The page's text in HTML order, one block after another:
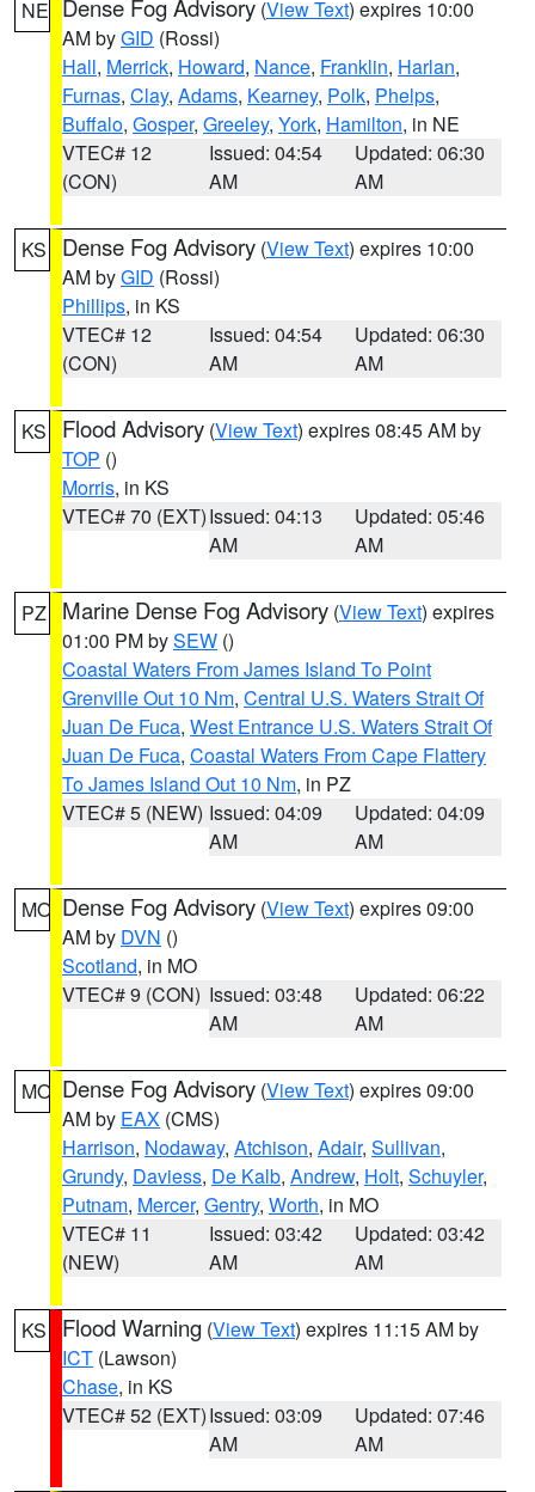
NE Dense Fog Advisory (View Text) expires 10:00
AM byGID (Rossi)
Hall, Merrick, Howard, Nance, Franklin, Harlan,
Furnas, Clay, Adams, Kearney, Polk, Phelps,
Buffalo, Gosper, Greeley, York, Hamilton, in NE
VTEC# 12
(CON)
Issued: 04:54
AM
Updated: 06:30
AM
KS Dense Fog Advisory (View Text) expires 10:00
AM byGID (Rossi)
Phillips, in KS
VTEC# 12
(CON)
Issued: 04:54
AM
Updated: 06:30
AM
KS Flood Advisory (View Text) expires 08:45 AM by
TOP ()
Morris, in KS
VTEC# 70 (EXT)Issued: 04:13
AM
Updated: 05:46
AM
PZ Marine Dense Fog Advisory (View Text) expires
01:00 PM bySEW ()
Coastal Waters From James Island To Point
Grenville Out 10 Nm, Central U.S. Waters Strait Of
Juan De Fuca, West Entrance U.S. Waters Strait Of
Juan De Fuca, Coastal Waters From Cape Flattery
To James Island Out 10 Nm, in PZ
VTEC# 5 (NEW) Issued: 04:09
AM
Updated: 04:09
AM
MO Dense Fog Advisory (View Text) expires 09:00
AM by DVN ()
Scotland, in MO
VTEC# 9 (CON) Issued: 03:48
AM
Updated: 06:22
AM
MO Dense Fog Advisory (View Text) expires 09:00
AM by EAX (CMS)
Harrison, Nodaway, Atchison, Adair, Sullivan,
Grundy, Daviess, De Kalb, Andrew, Holt, Schuyler,
Putnam, Mercer, Gentry, Worth, in MO
VTEC# 11
(NEW)
Issued: 03:42
AM
Updated: 03:42
AM
KS Flood Warning (View Text) expires 11:15 AM by
ICT (Lawson)
Chase, in KS
VTEC# 52 (EXT)Issued: 03:09
AM
Updated: 07:46
AM